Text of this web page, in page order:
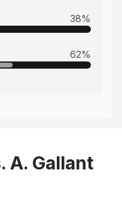
38%
62%
A. Gallant